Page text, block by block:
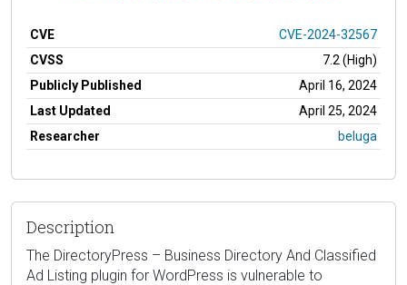
CVE
CVE-2024-32567
CVSS
7.2 (High)
Publicly Published
April 16, 2024
Last Updated
April 25, 2024
Researcher
beluga
Description
The DirectoryPress – Business Directory And Classified
Ad Listing plugin for WordPress is vulnerable to